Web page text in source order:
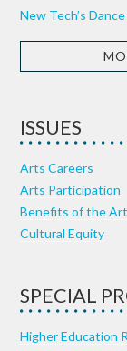
New Tech’s
ISSUES
Arts Careers
Arts Participation
Benefits of the
Cultural Equity
SPECIAL
Higher Education